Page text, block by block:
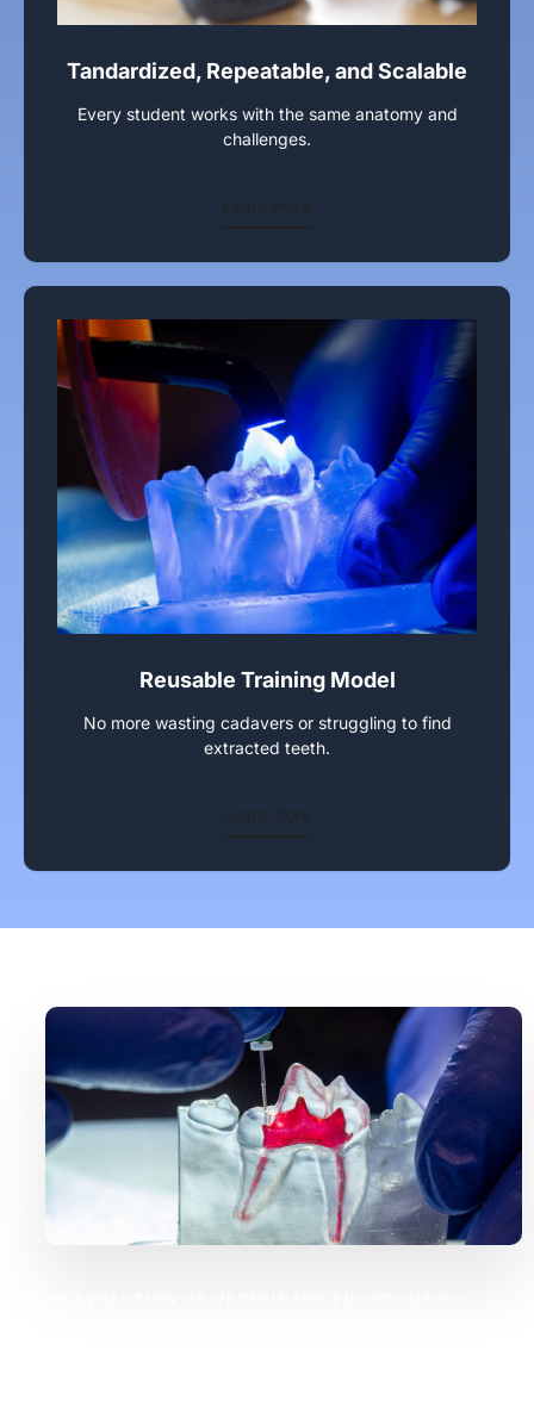
Tandardized, Repeatable, and Scalable
Every student works with the same anatomy and
challenges.
Learn more
Reusable Training Model
No more wasting cadavers or struggling to find
extracted teeth.
Learn more